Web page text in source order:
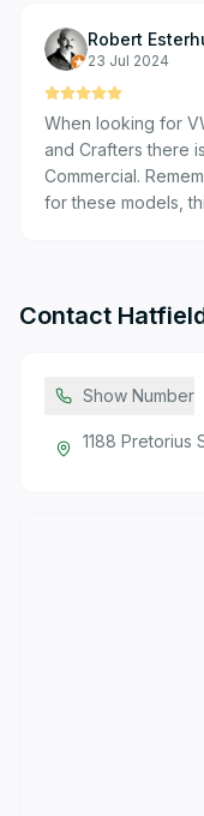
Robert
23 Jul 2024
When looking for
and Crafters there
Commercial.
for these models,
Contact
Show Number
1188 Pretorius